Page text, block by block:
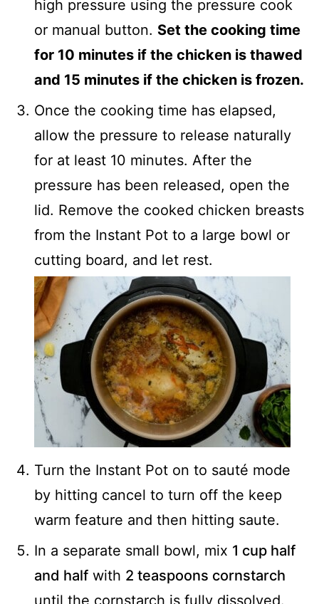
high pressure using the pressure cook
or manual button. Set the cooking time
for 10 minutes if the chicken is thawed
and 15 minutes if the chicken is frozen.
Once the cooking time has elapsed,
allow the pressure to release naturally
for at least 10 minutes. After the
pressure has been released, open the
lid. Remove the cooked chicken breasts
from the Instant Pot to a large bowl or
cutting board, and let rest.
Turn the Instant Pot on to sauté mode
by hitting cancel to turn off the keep
warm feature and then hitting saute.
In a separate small bowl, mix 1 cup half
and half with 2 teaspoons cornstarch
until the cornstarch is fully dissolved.